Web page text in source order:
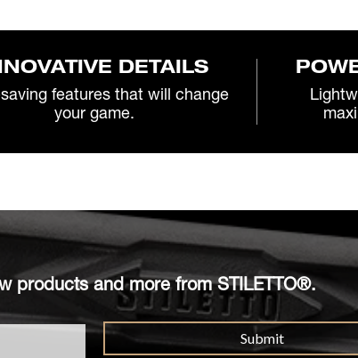
DETAILS
saving features that will change
your game.
products and more from STILETTO®.